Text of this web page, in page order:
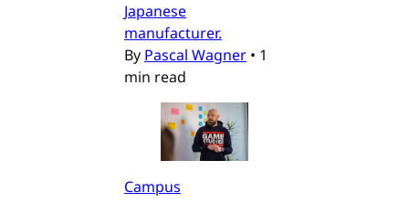
Japanese
manufacturer.
By Pascal Wagner • 1
min read
Campus